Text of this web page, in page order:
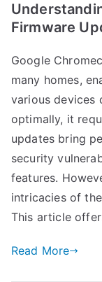
Firmware
Google
many homes,
various devices
optimally, it
updates bring
security
features.
intricacies of
This article
Read More